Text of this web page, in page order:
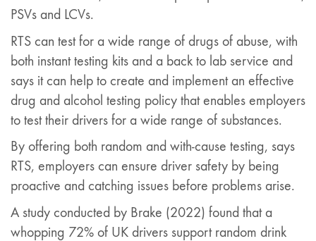
PSVs and LCVs.
RTS can test for a wide range of drugs of abuse, with
both instant testing kits and a back to lab service and
says it can help to create and implement an effective
drug and alcohol testing policy that enables employers
to test their drivers for a wide range of substances.
By offering both random and with-cause testing, says
RTS, employers can ensure driver safety by being
proactive and catching issues before problems arise.
A study conducted by Brake (2022) found that a
whopping 72% of UK drivers support random drink